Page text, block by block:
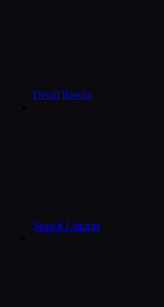
Detail Blocks
Search Listings